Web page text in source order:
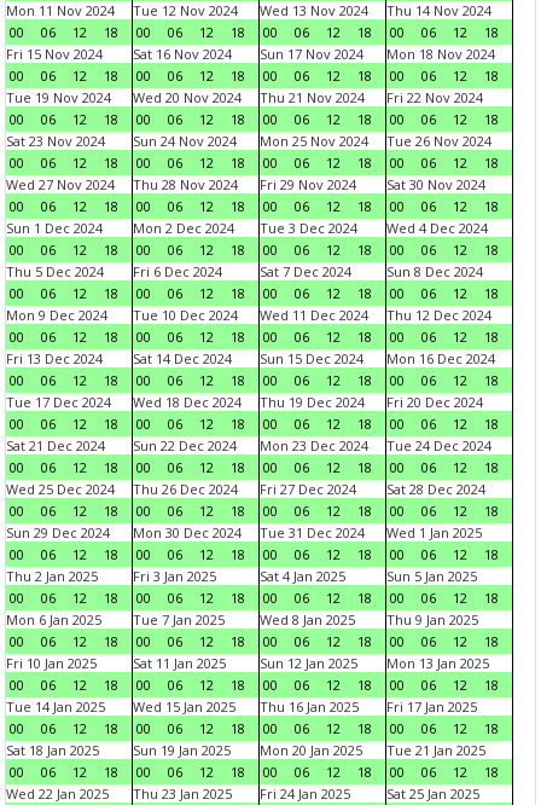
Mon 11 Nov 2024
00
06 12 18
Tue 12 Nov 2024
00
06 12 18
Wed 13 Nov 2024
00
06 12 18
Thu 14 Nov 2024
00
06 12
18
Fri 15 Nov 2024
00
06 12 18
Sat 16 Nov 2024
00
06 12 18
Sun 17 Nov 2024
00
06 12 18
Mon 18 Nov 2024
00
06 12
18
Tue 19 Nov 2024
00
06 12 18
Wed 20 Nov 2024
00
06 12 18
Thu 21 Nov 2024
00
06 12 18
Fri 22 Nov 2024
00
06 12
18
Sat 23 Nov 2024
00
06 12 18
Sun 24 Nov 2024
00
06 12 18
Mon 25 Nov 2024
00
06 12 18
Tue 26 Nov 2024
00
06 12
18
Wed 27 Nov 2024
00
06 12 18
Thu 28 Nov 2024
00
06 12 18
Fri 29 Nov 2024
00
06 12 18
Sat 30 Nov 2024
00
06 12
18
Sun 1 Dec 2024
00
06 12 18
Mon 2 Dec 2024
00
06 12 18
Tue 3 Dec 2024
00
06 12 18
Wed 4 Dec 2024
00
06 12
18
Thu 5 Dec 2024
00
06 12 18
Fri 6 Dec 2024
00
06 12 18
Sat 7 Dec 2024
00
06 12 18
Sun 8 Dec 2024
00
06 12
18
Mon 9 Dec 2024
00
06 12 18
Tue 10 Dec 2024
00
06 12 18
Wed 11 Dec 2024
00
06 12 18
Thu 12 Dec 2024
00
06 12
18
Fri 13 Dec 2024
00
06 12 18
Sat 14 Dec 2024
00
06 12 18
Sun 15 Dec 2024
00
06 12 18
Mon 16 Dec 2024
00
06 12
18
Tue 17 Dec 2024
00
06 12 18
Wed 18 Dec 2024
00
06 12 18
Thu 19 Dec 2024
00
06 12 18
Fri 20 Dec 2024
00
06 12
18
Sat 21 Dec 2024
00
06 12 18
Sun 22 Dec 2024
00
06 12 18
Mon 23 Dec 2024
00
06 12 18
Tue 24 Dec 2024
00
06 12
18
Wed 25 Dec 2024
00
06 12 18
Thu 26 Dec 2024
00
06 12 18
Fri 27 Dec 2024
00
06 12 18
Sat 28 Dec 2024
00
06 12
18
Sun 29 Dec 2024
00
06 12 18
Mon 30 Dec 2024
00
06 12 18
Tue 31 Dec 2024
00
06 12 18
Wed 1 Jan 2025
00
06 12
18
Thu 2 Jan 2025
00
06 12 18
Fri 3 Jan 2025
00
06 12 18
Sat 4 Jan 2025
00
06 12 18
Sun 5 Jan 2025
00
06 12
18
Mon 6 Jan 2025
00
06 12 18
Tue 7 Jan 2025
00
06 12 18
Wed 8 Jan 2025
00
06 12 18
Thu 9 Jan 2025
00
06 12
18
Fri 10 Jan 2025
00
06 12 18
Sat 11 Jan 2025
00
06 12 18
Sun 12 Jan 2025
00
06 12 18
Mon 13 Jan 2025
00
06 12
18
Tue 14 Jan 2025
00
06 12 18
Wed 15 Jan 2025
00
06 12 18
Thu 16 Jan 2025
00
06 12 18
Fri 17 Jan 2025
00
06 12
18
Sat 18 Jan 2025
00
06 12 18
Sun 19 Jan 2025
00
06 12 18
Mon 20 Jan 2025
00
06 12 18
Tue 21 Jan 2025
00
06 12
18
Wed 22 Jan 2025
Thu 23 Jan 2025
Fri 24 Jan 2025
Sat 25 Jan 2025